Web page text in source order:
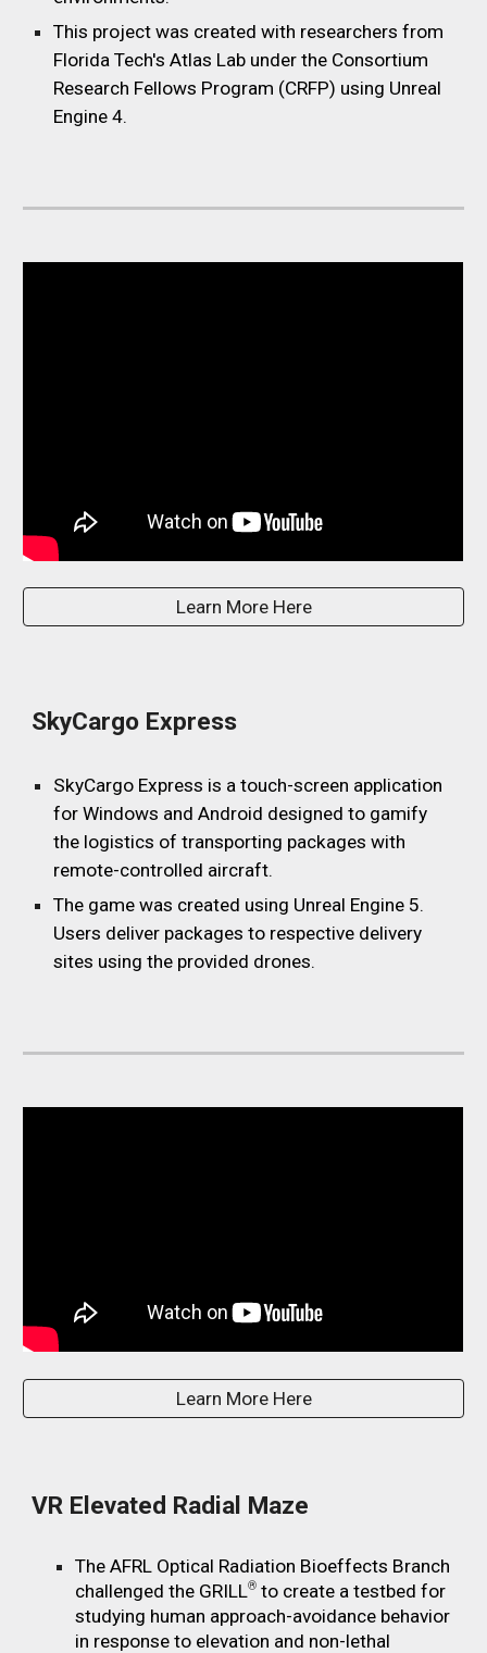
This project was created with researchers from
Florida Tech's Atlas Lab under the Consortium
Research Fellows Program (CRFP) using Unreal
Engine4.
Learn More Here
SkyCargo Express
SkyCargo Express is a touch-screen application
for Windows and Android designed to gamify
the logistics of transporting packages with
remote-controlled aircraft.
The game was created using Unreal Engine 5.
Users deliver packages to respective delivery
sites using the provided drones.
Learn More Here
VR Elevated Radial Maze
The AFRL Optical Radiation Bioeffects Branch
challenged the GRILL® to create a testbed for
studying human approach-avoidance behavior
in response to elevation and non-lethal